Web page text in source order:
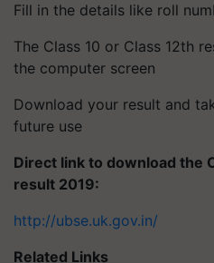
Fill in the details like roll
The Class 10 or Class 12th
the computer screen
Download your result and
future use
Direct link to download the
result 2019:
http://ubse.uk.gov.in/
Related Links